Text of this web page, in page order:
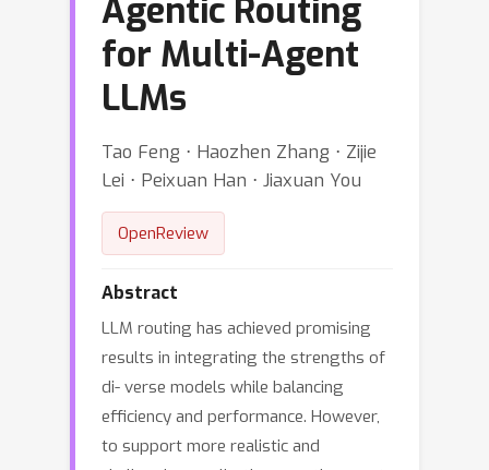
Agentic Routing
for Multi-Agent
LLMs
Tao Feng ⋅ Haozhen Zhang ⋅ Zijie
Lei ⋅ Peixuan Han ⋅ Jiaxuan You
OpenReview
Abstract
LLM routing has achieved promising
results in integrating the strengths of
di- verse models while balancing
efficiency and performance. However,
to support more realistic and